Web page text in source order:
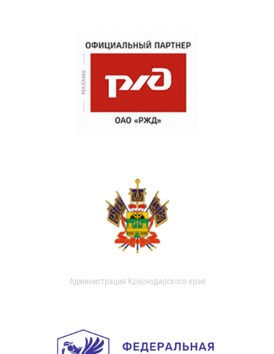
Администрация Краснодарского края